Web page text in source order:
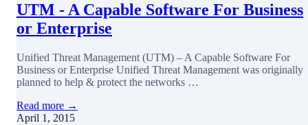
UTM - A Capable Software For Business
or Enterprise
Unified Threat Management (UTM) – A Capable Software For
Business or Enterprise Unified Threat Management was originally
planned to help & protect the networks …
Read more →
April 1, 2015